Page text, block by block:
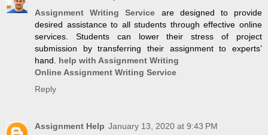
Assignment Writing Service are designed to provide
desired assistance to all students through effective online
services. Students can lower their stress of project
submission by transferring their assignment to experts’
hand. help with Assignment Writing
Online Assignment Writing Service
Reply
Assignment Help January 13, 2020 at 9:43 PM